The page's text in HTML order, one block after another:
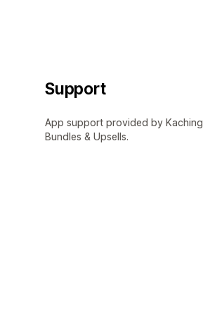
Support
App support provided by Kaching
Bundles & Upsells.